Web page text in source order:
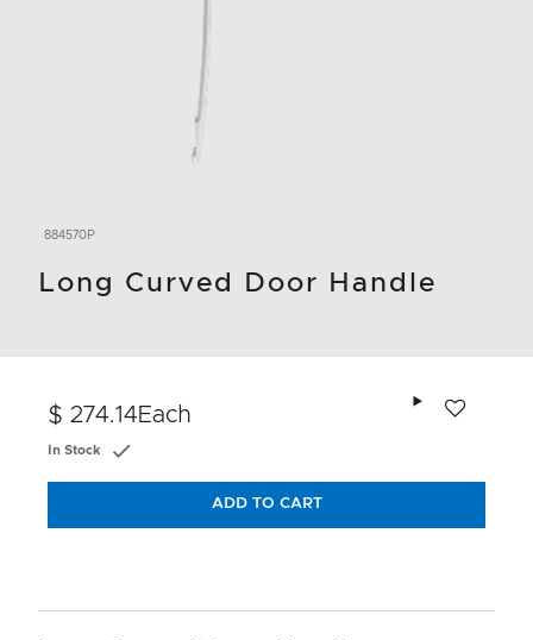
884570P
Long Curved Door Handle
$ 274.14Each
In Stock
ADD TO CART